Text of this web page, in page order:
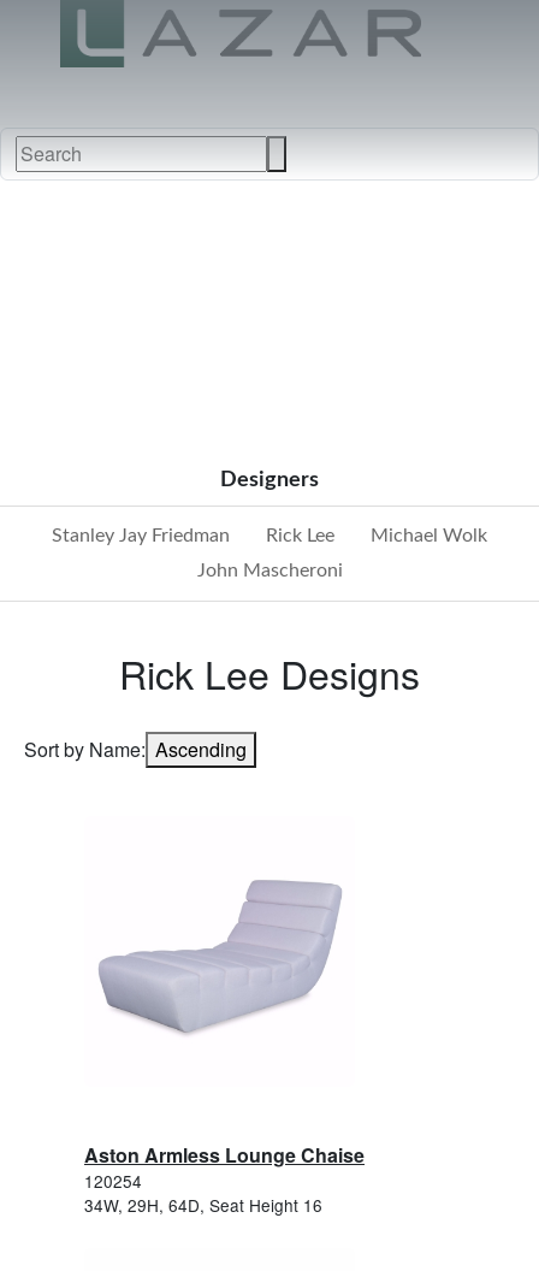
Designers
Stanley Jay Friedman Rick Lee
Michael Wolk
John Mascheroni
Rick Lee Designs
Sort by Name: Ascending
Aston Armless Lounge Chaise
120254
34W, 29H, 64D, Seat Height 16